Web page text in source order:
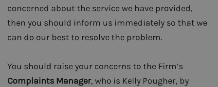
concerned about the service we have provided,
then you should inform us immediately so that we
can do our best to resolve the problem.
You should raise your concerns to the Firm’s
Complaints Manager, who is Kelly Pougher, by